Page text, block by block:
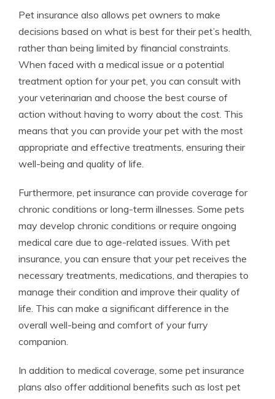
Pet insurance also allows pet owners to make
decisions based on what is best for their pet’s health,
rather than being limited by financial constraints.
When faced with a medical issue or a potential
treatment option for your pet, you can consult with
your veterinarian and choose the best course of
action without having to worry about the cost. This
means that you can provide your pet with the most
appropriate and effective treatments, ensuring their
well-being and quality of life.
Furthermore, pet insurance can provide coverage for
chronic conditions or long-term illnesses. Some pets
may develop chronic conditions or require ongoing
medical care due to age-related issues. With pet
insurance, you can ensure that your pet receives the
necessary treatments, medications, and therapies to
manage their condition and improve their quality of
life. This can make a significant difference in the
overall well-being and comfort of your furry
companion.
In addition to medical coverage, some pet insurance
plans also offer additional benefits such as lost pet